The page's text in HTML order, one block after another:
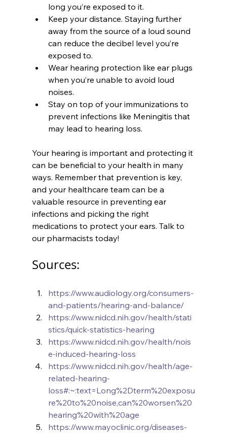
long you’re exposed to it.
Keep your distance. Staying further
away from the source of a loud sound
can reduce the decibel level you’re
exposed to.
Wear hearing protection like ear plugs
when you’re unable to avoid loud
noises.
Stay on top of your immunizations to
prevent infections like Meningitis that
may lead to hearing loss.
Your hearing is important and protecting it
can be beneficial to your health in many
ways. Remember that prevention is key,
and your healthcare team can be a
valuable resource in preventing ear
infections and picking the right
medications to protect your ears. Talk to
our pharmacists today!
Sources:
https://www.audiology.org/consumers-
and-patients/hearing-and-balance/
https://www.nidcd.nih.gov/health/stati
stics/quick-statistics-hearing
https://www.nidcd.nih.gov/health/nois
e-induced-hearing-loss
https://www.nidcd.nih.gov/health/age-
related-hearing-
loss#:~:text=Long%2Dterm%20exposu
re%20to%20noise,can%20worsen%20
hearing%20with%20age
https://www.mayoclinic.org/diseases-